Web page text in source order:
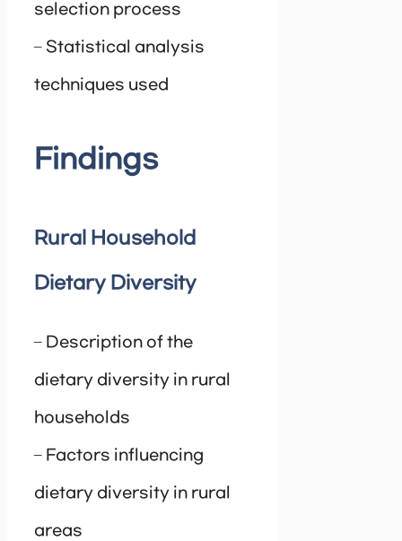
selection process
– Statistical analysis
techniques used
Findings
Rural Household
Dietary Diversity
– Description of the
dietary diversity in rural
households
– Factors influencing
dietary diversity in rural
areas